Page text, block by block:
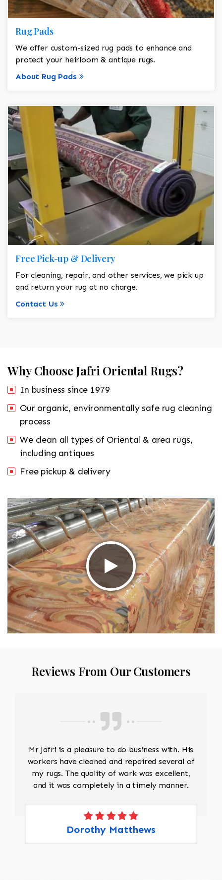
Rug Pads
We offer custom-sized rug pads to enhance and
protect your heirloom & antique rugs.
About Rug Pads
Free Pick-up & Delivery
For cleaning, repair, and other services, we pick up
and return your rug at no charge.
Contact Us
Why Choose Jafri Oriental Rugs?
In business since 1979
Our organic, environmentally safe rug cleaning
process
We clean all types of Oriental & area rugs,
including antiques
Free pickup & delivery
Reviews From Our Customers
Mr Jafri is a pleasure to do business with. His
workers have cleaned and repaired several of
my rugs. The quality of work was excellent,
and it was completely in a timely manner.
Dorothy Matthews